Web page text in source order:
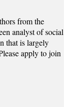
from the
analyst of social
that is largely
apply to join